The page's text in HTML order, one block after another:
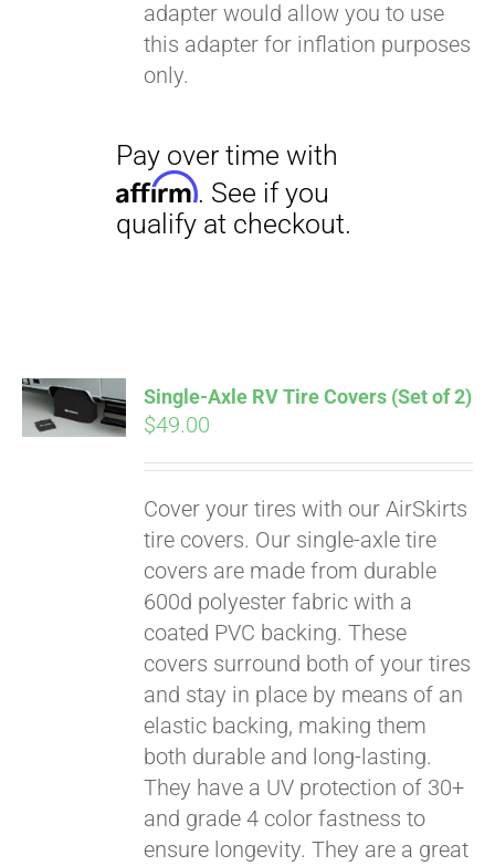
adapter would allow you to use
this adapter for inflation purposes
only.
ADD TO
CART
Single-Axle RV Tire Covers (Set of 2)
$49.00
Cover your tires with our AirSkirts
tire covers. Our single-axle tire
covers are made from durable
600d polyester fabric with a
coated PVC backing. These
covers surround both of your tires
and stay in place by means of an
elastic backing, making them
both durable and long-lasting.
They have a UV protection of 30+
and grade 4 color fastness to
ensure longevity. They are a great
Pay over time with
. See if you